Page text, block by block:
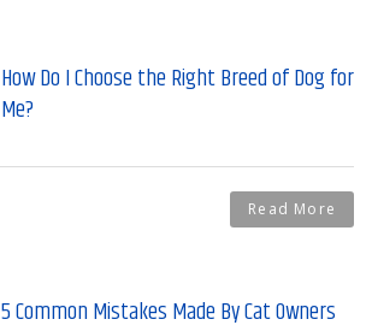
How Do I Choose the Right Breed of Dog for
Me?
Read More
5 Common Mistakes Made By Cat Owners